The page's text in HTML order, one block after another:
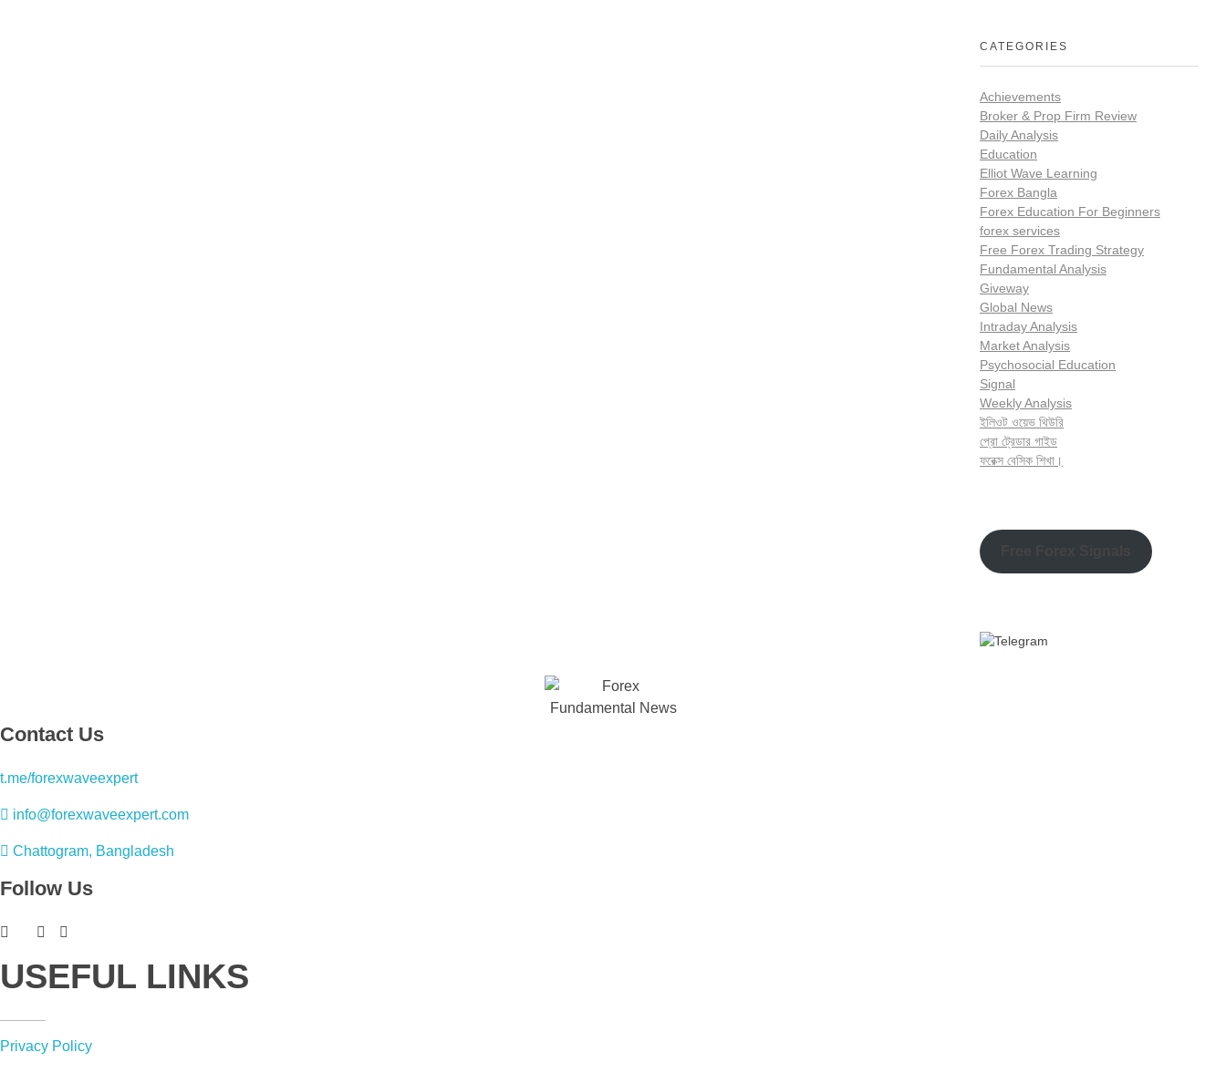
CATEGORIES
Achievements
Broker & Prop Firm Review
Daily Analysis
Education
Elliot Wave Learning
Forex Bangla
Forex Education For Beginners
forex services
Free Forex Trading Strategy
Fundamental Analysis
Giveway
Global News
Intraday Analysis
Market Analysis
Psychosocial Education
Signal
Weekly Analysis
ইলিওট ওয়েভ থিউরি
প্রো ট্রেডার গাইড
ফরেক্স বেসিক শিখা।
Contact Us
t.me/forexwaveexpert
info@forexwaveexpert.com
Chattogram, Bangladesh
Follow Us
USEFUL LINKS
Privacy Policy